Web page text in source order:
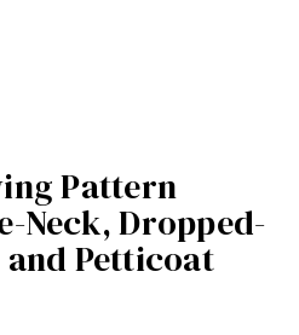
Pattern
Neck, Dropped-
and Petticoat